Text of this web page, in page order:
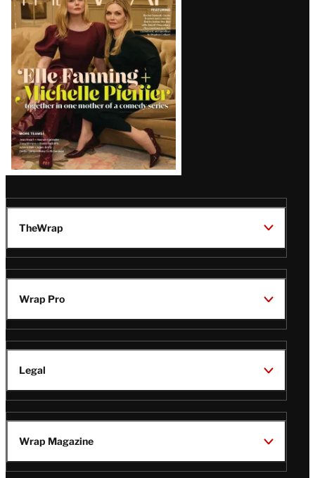
Issue
TheWrap
Wrap Pro
Legal
Wrap Magazine